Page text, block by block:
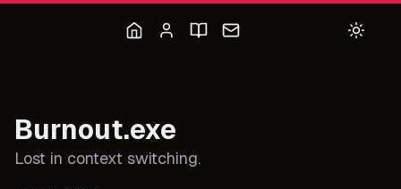
Burnout.exe
Lost in context switching.